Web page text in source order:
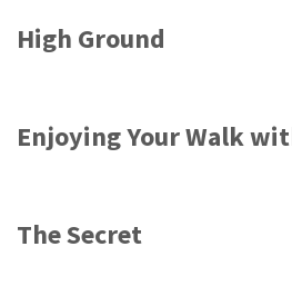
High Ground
Enjoying Your Walk
The Secret